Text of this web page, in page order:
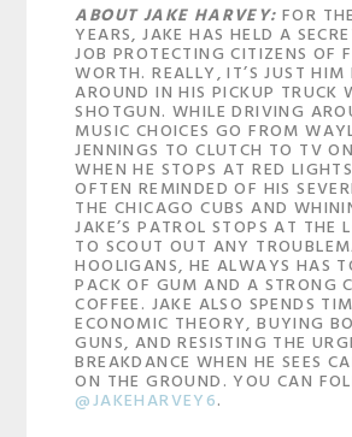
ABOUT JAKE HARVEY: FOR
YEARS, JAKE HAS HELD A
JOB PROTECTING CITIZENS OF
WORTH. REALLY, IT’S JUST HIM
AROUND IN HIS PICKUP TRUCK
SHOTGUN. WHILE DRIVING
MUSIC CHOICES GO FROM
JENNINGS TO CLUTCH TO TV
WHEN HE STOPS AT RED
OFTEN REMINDED OF HIS
THE CHICAGO CUBS AND
JAKE’S PATROL STOPS AT THE
TO SCOUT OUT ANY
HOOLIGANS, HE ALWAYS HAS
PACK OF GUM AND A STRONG
COFFEE. JAKE ALSO SPENDS
ECONOMIC THEORY, BUYING
GUNS, AND RESISTING THE
BREAKDANCE WHEN HE SEES
ON THE GROUND. YOU CAN
@JAKEHARVEY6.